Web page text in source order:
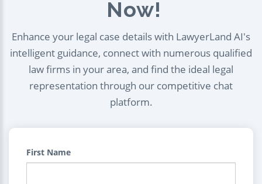
Now!
Enhance your legal case details with LawyerLand AI's
intelligent guidance, connect with numerous qualified
law firms in your area, and find the ideal legal
representation through our competitive chat
platform.
First Name